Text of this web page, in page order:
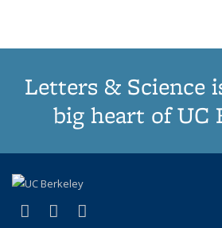
Letters & Science
big heart of UC
X (formerly Twitter)
(link is external)
LinkedIn
(link is external)